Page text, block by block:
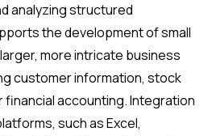
analyzing structured
the development of small
more intricate business
customer information, stock
financial accounting. Integration
such as Excel,